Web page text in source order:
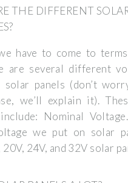
THE DIFFERENT
have to come to
are several different
solar panels (don’t
we’ll explain it).
Nominal
we put on solar
24V, and 32V solar